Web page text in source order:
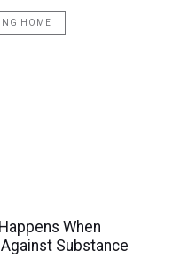
HOME
When
Substance